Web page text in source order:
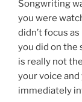
Songwriting
you were
didn’t focus
you did on the
is really not
your voice
immediately